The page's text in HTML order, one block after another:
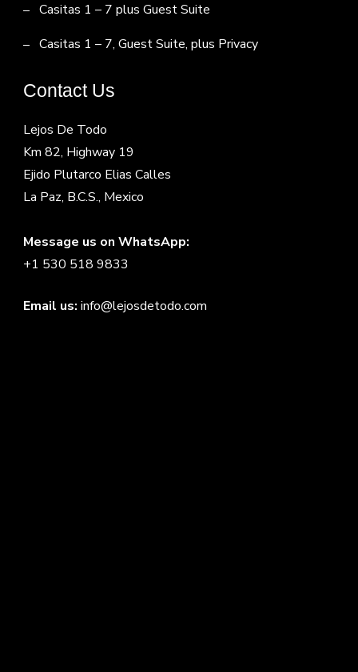
Casitas 1 – 7 plus Guest Suite
Casitas 1 – 7, Guest Suite, plus Privacy
Contact Us
Lejos De Todo
Km 82, Highway 19
Ejido Plutarco Elias Calles
La Paz, B.C.S., Mexico
Message us on WhatsApp:
+1 530 518 9833
Email us: info@lejosdetodo.com